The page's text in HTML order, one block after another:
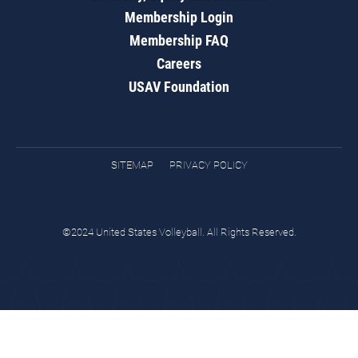
Membership Login
Membership FAQ
Careers
USAV Foundation
SITEMAP PRIVACY POLICY
©2024 United States Volleyball. All Rights Reserved.